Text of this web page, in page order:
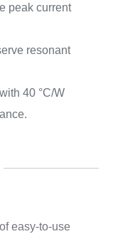
peak current
resonant
40 °C/W
easy-to-use